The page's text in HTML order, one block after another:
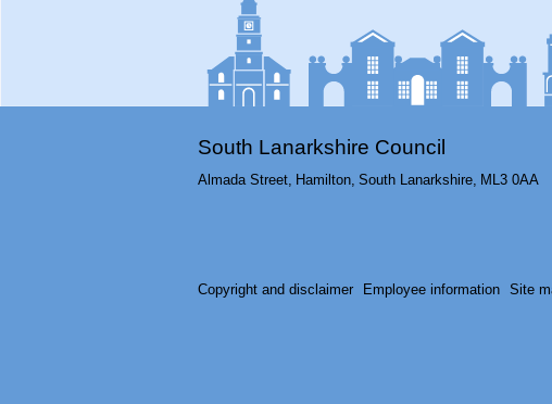
South Lanarkshire Council
Almada Street, Hamilton, South Lanarkshire, ML3 0AA
Copyright and disclaimer Employee information Site